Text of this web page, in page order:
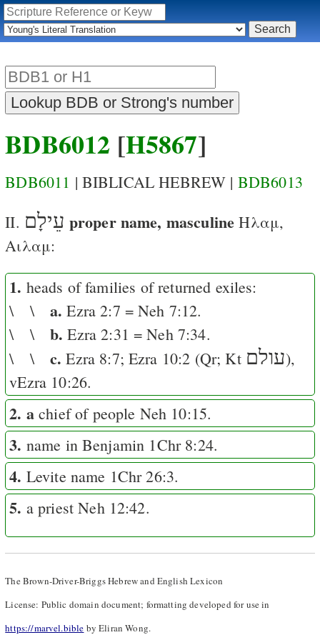
BDB6012 [H5867]
BDB6011 | BIBLICAL HEBREW | BDB6013
II. עֵילָם proper name, masculine Ηλαμ,
Αιλαμ:
1. heads of families of returned exiles:
\ \ a. Ezra 2:7 =Neh 7:12.
\ \ b. Ezra 2:31 =Neh 7:34.
\ \ c. Ezra 8:7; Ezra 10:2 (Qr;Kt עולם),
vEzra 10:26.
2. a chief of people Neh 10:15.
3. name in Benjamin 1Chr 8:24.
4. Levite name 1Chr 26:3.
5. a priestNeh 12:42.
The Brown-Driver-Briggs Hebrew and English Lexicon
License: Public domain document; formatting developed for use in
https://marvel.bible by Eliran Wong.